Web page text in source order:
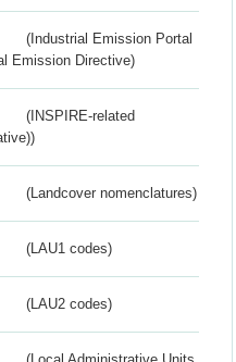
(Industrial Emission Portal
Emission Directive)
(INSPIRE-related
(Landcover nomenclatures)
(LAU1 codes)
(LAU2 codes)